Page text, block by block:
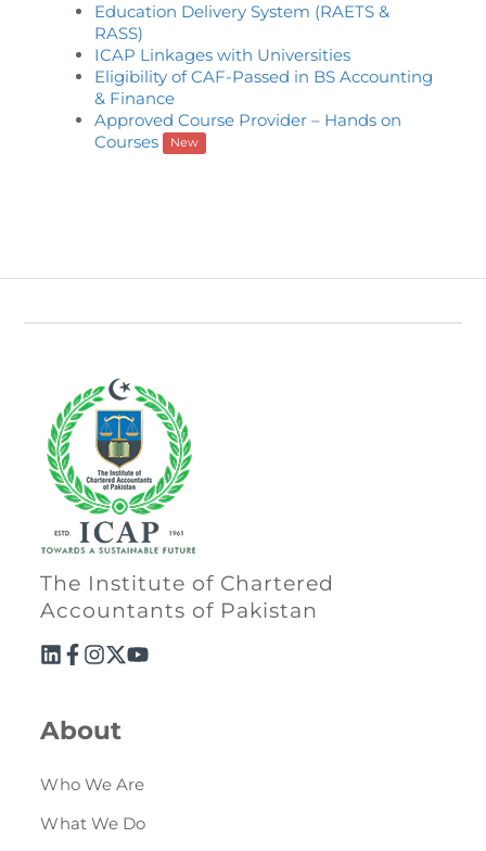
Education Delivery System (RAETS &
RASS)
ICAP Linkages with Universities
Eligibility of CAF-Passed in BS Accounting
& Finance
Approved Course Provider – Hands on
Courses
New
The Institute of Chartered
Accountants of Pakistan
About
Who We Are
What We Do